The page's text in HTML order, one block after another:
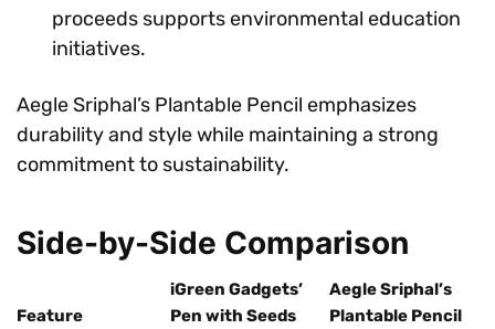
proceeds supports environmental education
initiatives.
Aegle Sriphal’s Plantable Pencil emphasizes
durability and style while maintaining a strong
commitment to sustainability.
Side-by-Side Comparison
Feature
iGreen Gadgets’
Pen with Seeds
Aegle Sriphal’s
Plantable Pencil